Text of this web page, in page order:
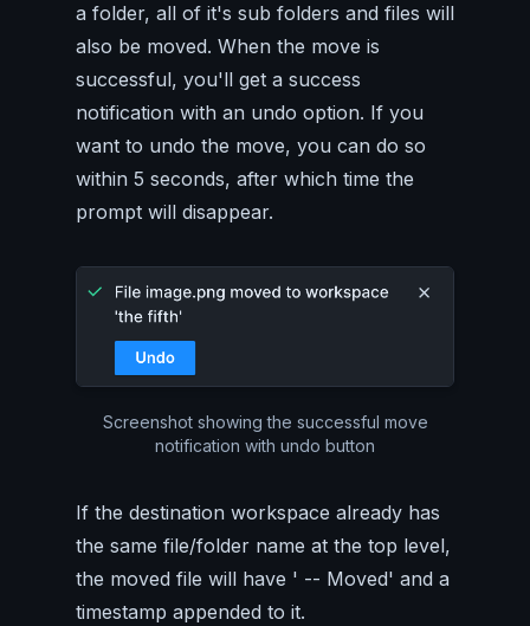
a folder, all of it's sub folders and files will
also be moved. When the move is
successful, you'll get a success
notification with an undo option. If you
want to undo the move, you can do so
within 5 seconds, after which time the
prompt will disappear.
Screenshot showing the successful move
notification with undo button
If the destination workspace already has
the same file/folder name at the top level,
the moved file will have ' -- Moved' and a
timestamp appended to it.